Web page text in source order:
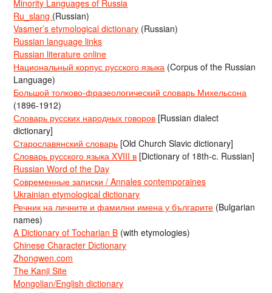
Minority Languages of Russia
Ru_slang (Russian)
Vasmer’s etymological dictionary (Russian)
Russian language links
Russian literature online
Национальный корпус русского языка (Corpus of the Russian
Language)
Большой толково-фразеологический словарь Михельсона
(1896-1912)
Словарь русских народных говоров [Russian dialect
dictionary]
Старославянский словарь [Old Church Slavic dictionary]
Словарь русского языка XVIII в [Dictionary of 18th-c. Russian]
Russian Word of the Day
Современные записки / Annales contemporaines
Ukrainian etymological dictionary
Речник на личните и фамилни имена у българите (Bulgarian
names)
A Dictionary of Tocharian B (with etymologies)
Chinese Character Dictionary
Zhongwen.com
The Kanji Site
Mongolian/English dictionary